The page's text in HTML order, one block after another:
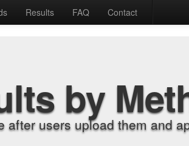
Results FAQ Contact
by
after users upload them and